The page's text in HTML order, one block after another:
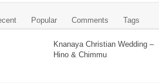
Popular Comments Tags
Knanaya Christian Wedding –
Hino & Chimmu